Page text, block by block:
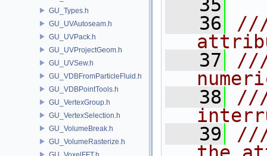
GU_Types.h
GU_UVAutoseam.h
GU_UVPack.h
GU_UVProjectGeom.h
GU_UVSew.h
GU_VDBFromParticleFluid.h
GU_VDBPointTools.h
GU_VertexGroup.h
GU_VertexSelection.h
GU_VolumeBreak.h
GU_VolumeRasterize.h
   35
   36
///
   37
   38
   39
///